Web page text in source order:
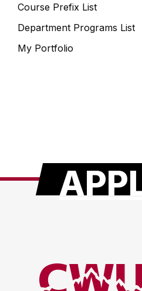
Course Prefix List
Department Programs List
My Portfolio
Return to the Central